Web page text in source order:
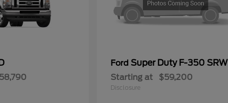
Ford Super Duty F-350 SRW
Starting at $59,200
Disclosure